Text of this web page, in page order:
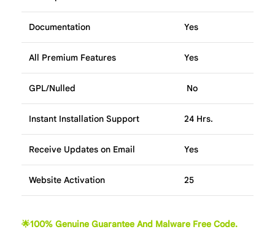
Documentation Yes
All Premium Features Yes
GPL/Nulled No
Instant Installation Support 24 Hrs.
Receive Updates on Email Yes
Website Activation 25
🌟100% Genuine Guarantee And Malware Free Code.